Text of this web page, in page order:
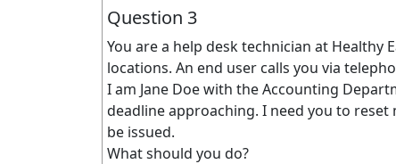
Question 3
You are a help desk technician at Healthy
locations. An end user calls you via
I am Jane Doe with the Accounting
deadline approaching. I need you to
be issued.
What should you do?